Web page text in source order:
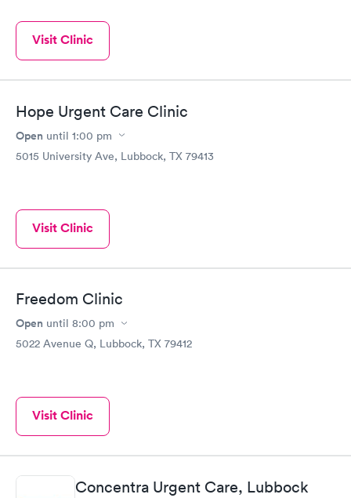
Visit Clinic
Hope Urgent Care Clinic
Open until 1:00 pm
5015 University Ave, Lubbock, TX 79413
Visit Clinic
Freedom Clinic
Open until 8:00 pm
5022 Avenue Q, Lubbock, TX 79412
Visit Clinic
Concentra Urgent Care, Lubbock